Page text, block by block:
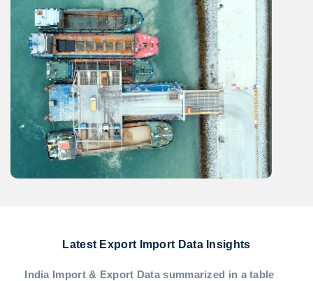
Latest Export Import Data Insights
India Import & Export Data summarized in a table